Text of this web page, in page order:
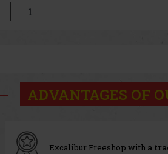
ADVANTAGES OF
Excalibur Freeshop with a